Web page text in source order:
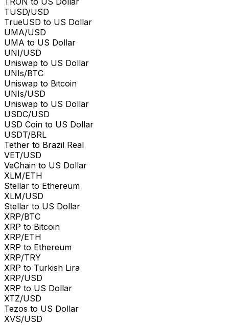
TUSD/USD
TrueUSD to US Dollar
UMA/USD
UMA to US Dollar
UNI/USD
Uniswap to US Dollar
UNIs/BTC
Uniswap to Bitcoin
UNIs/USD
Uniswap to US Dollar
USDC/USD
USD Coin to US Dollar
USDT/BRL
Tether to Brazil Real
VET/USD
VeChain to US Dollar
XLM/ETH
Stellar to Ethereum
XLM/USD
Stellar to US Dollar
XRP/BTC
XRP to Bitcoin
XRP/ETH
XRP to Ethereum
XRP/TRY
XRP to Turkish Lira
XRP/USD
XRP to US Dollar
XTZ/USD
Tezos to US Dollar
XVS/USD